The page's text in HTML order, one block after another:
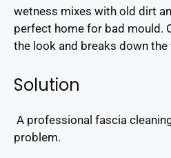
wetness mixes with old dirt
perfect home for bad mould.
the look and breaks down the
Solution
A professional fascia
problem.